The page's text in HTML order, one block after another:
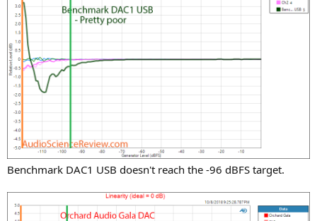
Benchmark DAC1 USB doesn't reach the -96 dBFS target.